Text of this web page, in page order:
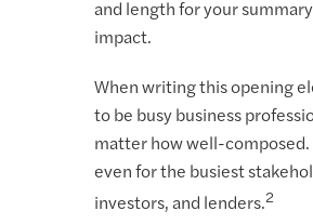
and length for your
impact.
When writing this opening
to be busy business
matter how well-composed.
even for the busiest
investors, and lenders.2